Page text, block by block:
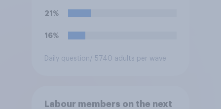
21%
16%
Daily question / 5740 adults per wave
Labour members on the next